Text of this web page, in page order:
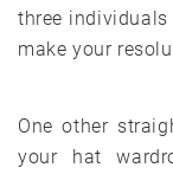
three
make your
One other
your hat